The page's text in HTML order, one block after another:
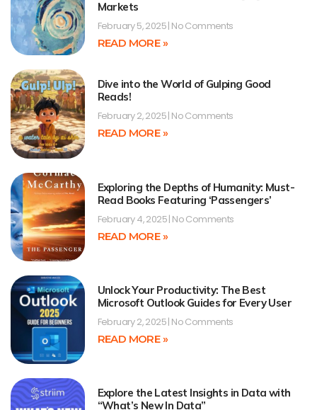
Markets
February 5, 2025 No Comments
READ MORE »
Dive into the World of Gulping Good
Reads!
February 2, 2025 No Comments
READ MORE »
Exploring the Depths of Humanity: Must-
Read Books Featuring ‘Passengers’
February 4, 2025 No Comments
READ MORE »
Unlock Your Productivity: The Best
Microsoft Outlook Guides for Every User
February 2, 2025 No Comments
READ MORE »
Explore the Latest Insights in Data with
“What’s New In Data”